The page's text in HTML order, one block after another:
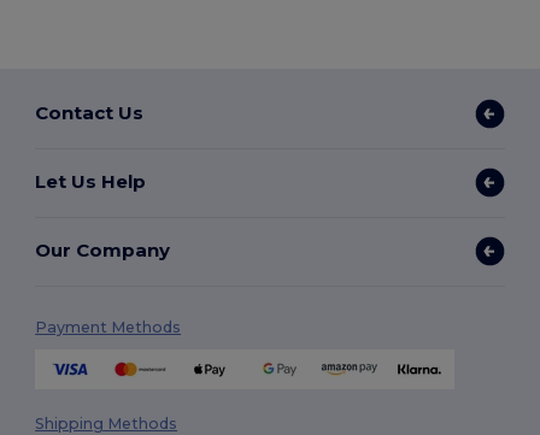
Contact Us
Let Us Help
Our Company
Payment Methods
Shipping Methods